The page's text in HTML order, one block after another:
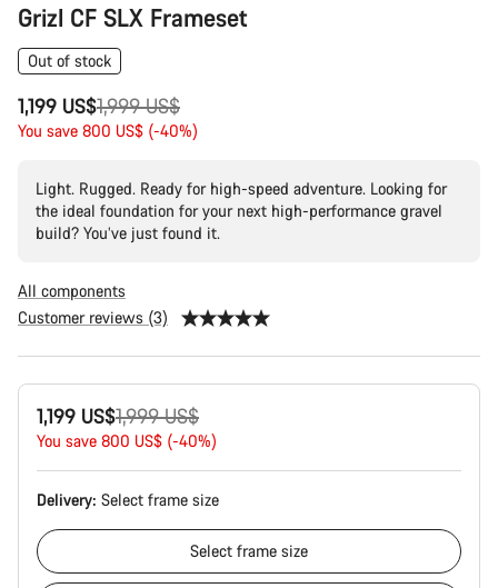
Grizl CF SLX Frameset
Out of stock
1,199 US$
Original
price
1,999 US$
You save 800 US$ (-40%)
Light. Rugged. Ready for high-speed adventure. Looking for
the ideal foundation for your next high-performance gravel
build? You’ve just found it.
All components
Customer reviews (3)
Product
Configuration
1,199 US$
Original
price
1,999 US$
You save 800 US$ (-40%)
Delivery: Select frame size
Select frame size